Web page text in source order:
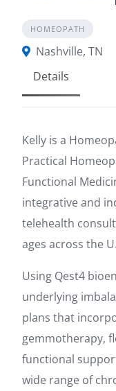
HOMEOPATH
Nashville, TN
Details
Kelly is a
Practical
Functional
integrative and
telehealth
ages across the
Using Qest4
underlying
plans that
gemmotherapy,
functional
wide range of